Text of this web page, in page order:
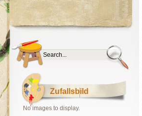
Zufallsbild
No images to display.